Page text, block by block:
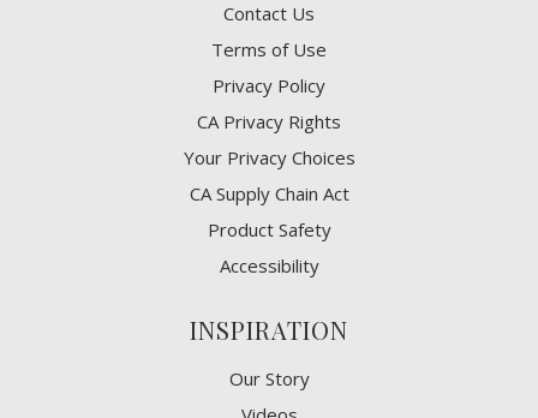
Contact Us
Terms of Use
Privacy Policy
CA Privacy Rights
​Your Privacy Choices
CA Supply Chain Act
Product Safety
Accessibility
INSPIRATION
Our Story